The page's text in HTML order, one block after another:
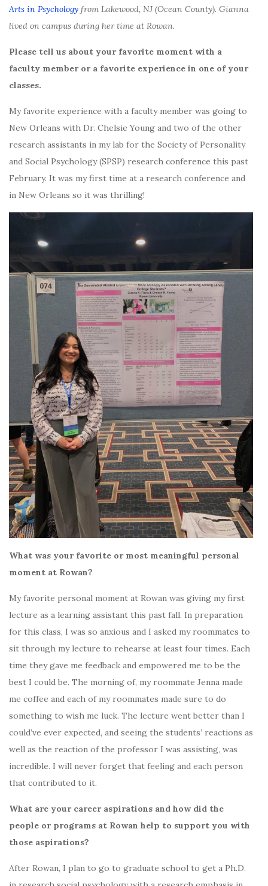
Arts in Psychology from Lakewood, NJ (Ocean County). Gianna
lived on campus during her time at Rowan.
Please tell us about your favorite moment with a
faculty member or a favorite experience in one of your
classes.
My favorite experience with a faculty member was going to
New Orleans with Dr. Chelsie Young and two of the other
research assistants in my lab for the Society of Personality
and Social Psychology (SPSP) research conference this past
February. It was my first time at a research conference and
in New Orleans so it was thrilling!
What was your favorite or most meaningful personal
moment at Rowan?
My favorite personal moment at Rowan was giving my first
lecture as a learning assistant this past fall. In preparation
for this class, I was so anxious and I asked my roommates to
sit through my lecture to rehearse at least four times. Each
time they gave me feedback and empowered me to be the
best I could be. The morning of, my roommate Jenna made
me coffee and each of my roommates made sure to do
something to wish me luck. The lecture went better than I
could’ve ever expected, and seeing the students’ reactions as
well as the reaction of the professor I was assisting, was
incredible. I will never forget that feeling and each person
that contributed to it.
What are your career aspirations and how did the
people or programs at Rowan help to support you with
those aspirations?
After Rowan, I plan to go to graduate school to get a Ph.D.